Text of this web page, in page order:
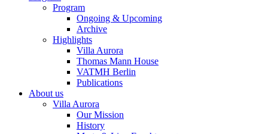
Program
Ongoing & Upcoming
Archive
Highlights
Villa Aurora
Thomas Mann House
VATMH Berlin
Publications
About us
Villa Aurora
Our Mission
History